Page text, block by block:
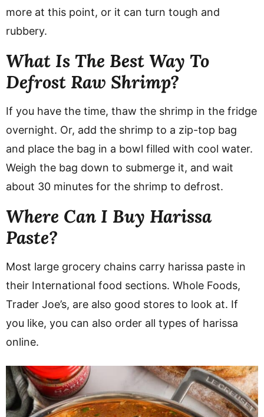
more at this point, or it can turn tough and
rubbery.
What Is The Best Way To
Defrost Raw Shrimp?
If you have the time, thaw the shrimp in the fridge
overnight. Or, add the shrimp to a zip-top bag
and place the bag in a bowl filled with cool water.
Weigh the bag down to submerge it, and wait
about 30 minutes for the shrimp to defrost.
Where Can I Buy Harissa
Paste?
Most large grocery chains carry harissa paste in
their International food sections. Whole Foods,
Trader Joe’s, are also good stores to look at. If
you like, you can also order all types of harissa
online.